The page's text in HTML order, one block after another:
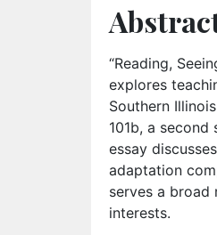
“Reading,
explores
Southern
101b, a
essay
adaptation
serves a
interests.